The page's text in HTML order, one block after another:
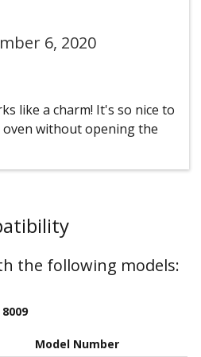
6, 2020
like a charm! It's so nice to
oven without opening the
the following models:
8009
Model Number